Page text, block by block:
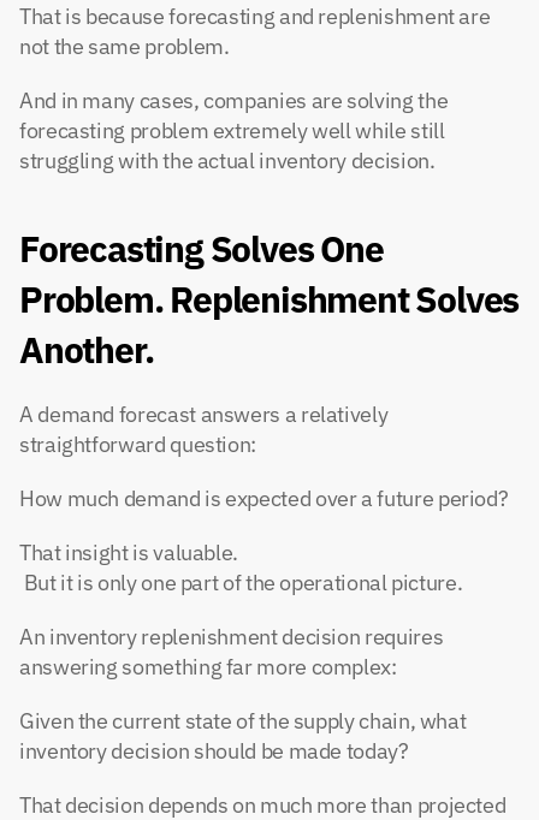
That is because forecasting and replenishment are
not the same problem.
And in many cases, companies are solving the
forecasting problem extremely well while still
struggling with the actual inventory decision.
Forecasting Solves One
Problem. Replenishment Solves
Another.
A demand forecast answers a relatively
straightforward question:
How much demand is expected over a future period?
That insight is valuable.
But it is only one part of the operational picture.
An inventory replenishment decision requires
answering something far more complex:
Given the current state of the supply chain, what
inventory decision should be made today?
That decision depends on much more than projected